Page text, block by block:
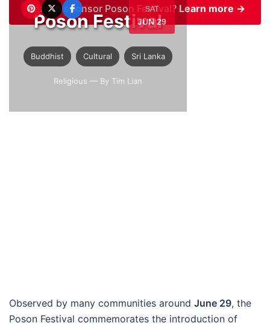
SAT
JUN 29
Poson Festival
Buddhist Cultural Sri Lanka
Religious — By Tim Lian
Want to sponsor Poson Festival? Learn more →
Observed by many communities around June 29, the
Poson Festival commemorates the introduction of